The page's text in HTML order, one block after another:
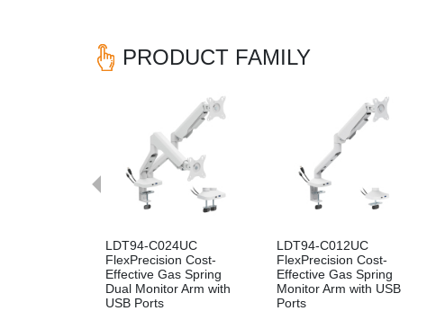
PRODUCT FAMILY
LDT94-C024UC
FlexPrecision Cost-
Effective Gas Spring
Dual Monitor Arm with
USB Ports
LDT94-C012UC
FlexPrecision Cost-
Effective Gas Spring
Monitor Arm with USB
Ports
Previous